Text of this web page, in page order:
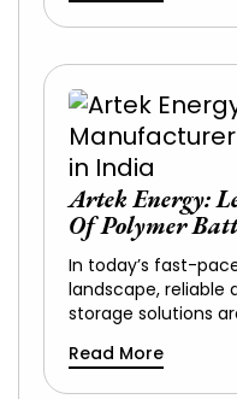
Artek Energy:
Of Polymer
In today’s fast-
landscape, reliable
storage solutions
Read More